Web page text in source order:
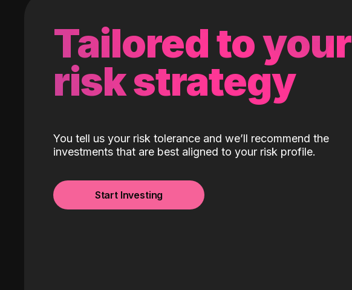
Tailored to your
risk strategy
You tell us your risk tolerance and we’ll recommend the
investments that are best aligned to your risk profile.
Start Investing